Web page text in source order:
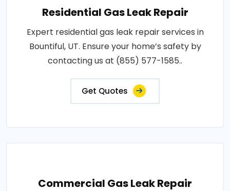
Residential Gas Leak Repair
Expert residential gas leak repair services in
Bountiful, UT. Ensure your home’s safety by
contacting us at (855) 577-1585..
Get Quotes
Commercial Gas Leak Repair